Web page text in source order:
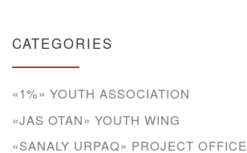
CATEGORIES
«1%» YOUTH ASSOCIATION
«JAS OTAN» YOUTH WING
«SANALY URPAQ» PROJECT OFFICE